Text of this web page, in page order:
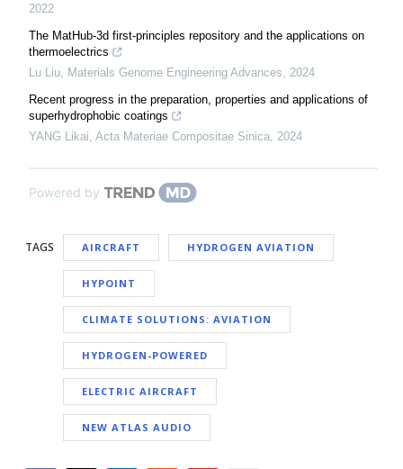
2022
The MatHub-3d first-principles repository and the applications on
thermoelectrics
Lu Liu, Materials Genome Engineering Advances, 2024
Recent progress in the preparation, properties and applications of
superhydrophobic coatings
YANG Likai, Acta Materiae Compositae Sinica, 2024
Powered by
TAGS AIRCRAFT HYDROGEN AVIATION
HYPOINT
CLIMATE SOLUTIONS: AVIATION
HYDROGEN-POWERED
ELECTRIC AIRCRAFT
NEW ATLAS AUDIO